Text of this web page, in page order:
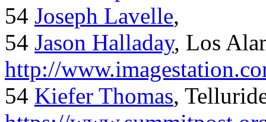
54 Joseph Lavelle,
54 Jason Halladay, Los
http://
54 Kiefer Thomas,